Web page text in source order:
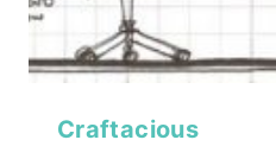
Craftacious